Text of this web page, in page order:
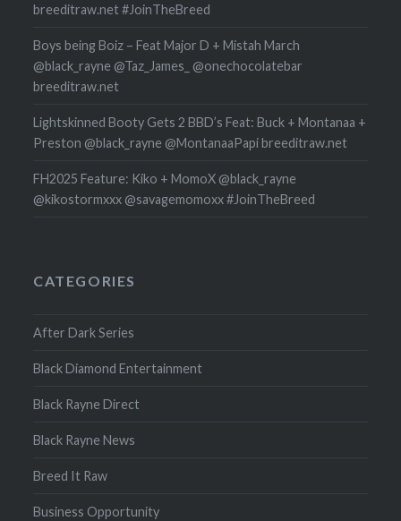
breeditraw.net #JoinTheBreed
Boys being Boiz – Feat Major D + Mistah March
@black_rayne @Taz_James_ @onechocolatebar
breeditraw.net
Lightskinned Booty Gets 2 BBD’s Feat: Buck + Montanaa +
Preston @black_rayne @MontanaaPapi breeditraw.net
FH2025 Feature: Kiko + MomoX @black_rayne
@kikostormxxx @savagemomoxx #JoinTheBreed
CATEGORIES
After Dark Series
Black Diamond Entertainment
Black Rayne Direct
Black Rayne News
Breed It Raw
Business Opportunity